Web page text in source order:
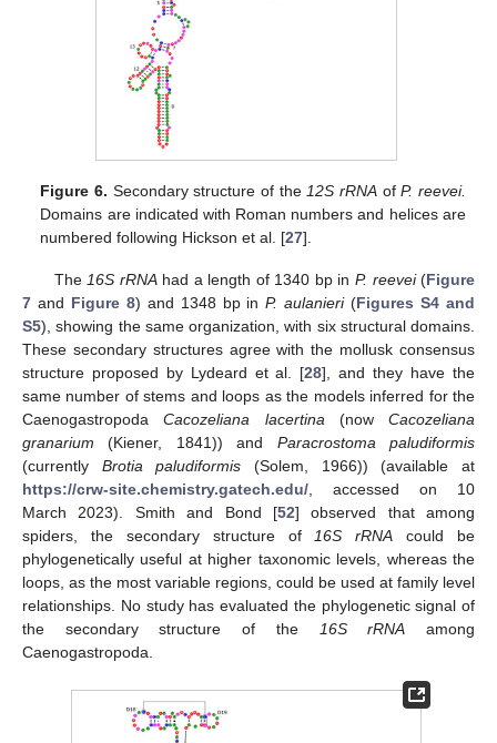
Figure 6. Secondary structure of the 12S rRNAofP. reevei.
Domains are indicated with Roman numbers and helices are
numbered following Hickson et al. [27].
The16S rRNAhad a length of 1340 bp in P. reevei(Figure
7 and Figure 8) and 1348 bp inP. aulanieri(Figures S4 and
S5), showing the same organization, with six structural domains.
These secondary structures agree with the mollusk consensus
structure proposed by Lydeard et al. [28], and they have the
same number of stems and loops as the models inferred for the
CaenogastropodaCacozeliana lacertina(now Cacozeliana
granarium (Kiener, 1841)) and Paracrostoma paludiformis
(currently Brotia paludiformis (Solem, 1966)) (available at
https://crw-site.chemistry.gatech.edu/, accessed on 10
March 2023). Smith and Bond [52] observed that among
spiders, the secondary structure of16S rRNA could be
phylogenetically useful at higher taxonomic levels, whereas the
loops, as the most variable regions, could be used at family level
relationships. No study has evaluated the phylogenetic signal of
the secondary structure of the 16S rRNA among
Caenogastropoda.